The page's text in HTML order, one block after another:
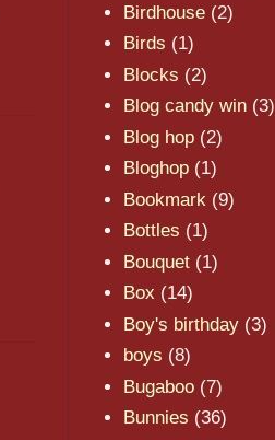
Birdhouse (2)
Birds (1)
Blocks (2)
Blog candy win (3)
Blog hop (2)
Bloghop (1)
Bookmark (9)
Bottles (1)
Bouquet (1)
Box (14)
Boy's birthday (3)
boys (8)
Bugaboo (7)
Bunnies (36)